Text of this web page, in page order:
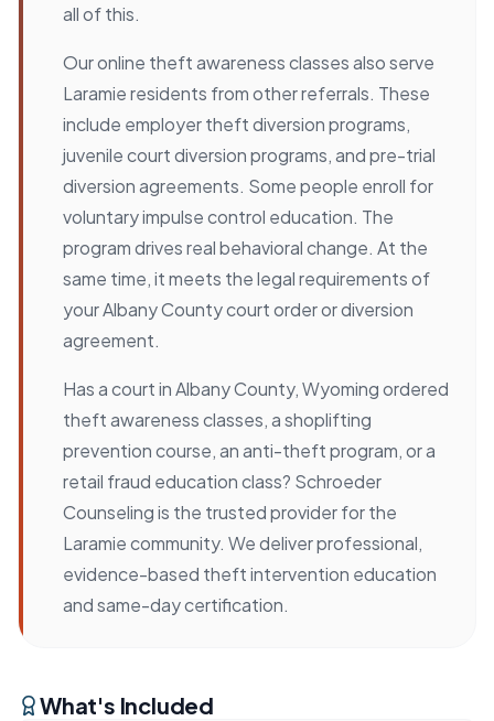
all of this.
Our online theft awareness classes also serve
Laramie residents from other referrals. These
include employer theft diversion programs,
juvenile court diversion programs, and pre-trial
diversion agreements. Some people enroll for
voluntary impulse control education. The
program drives real behavioral change. At the
same time, it meets the legal requirements of
your Albany County court order or diversion
agreement.
Has a court in Albany County, Wyoming ordered
theft awareness classes, a shoplifting
prevention course, an anti-theft program, or a
retail fraud education class? Schroeder
Counseling is the trusted provider for the
Laramie community. We deliver professional,
evidence-based theft intervention education
and same-day certification.
What's Included